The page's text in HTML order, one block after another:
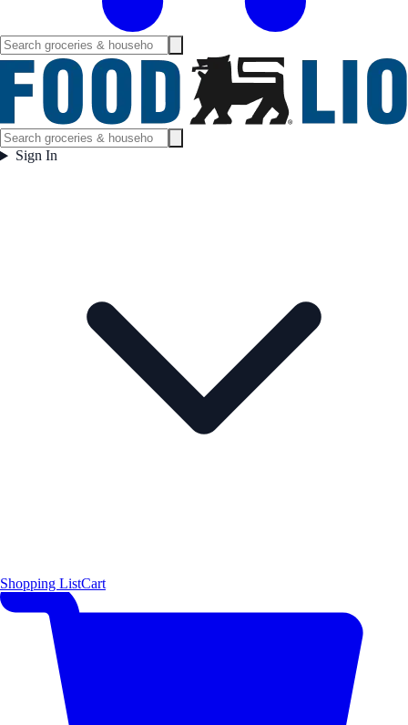
Sign In
Shopping ListCart